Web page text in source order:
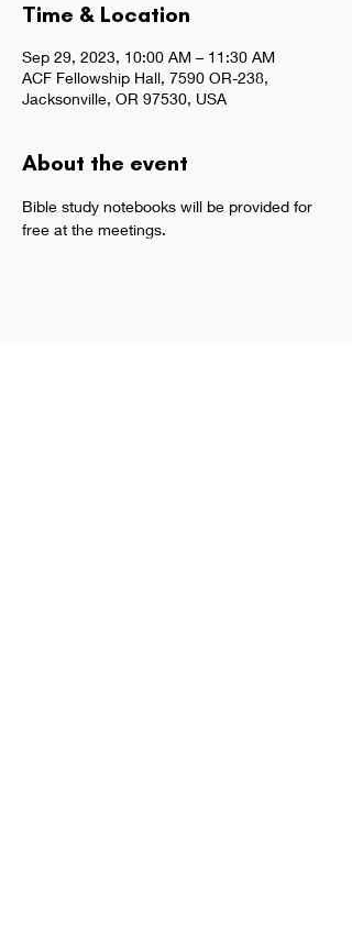
Time & Location
Sep 29, 2023, 10:00 AM – 11:30 AM
ACF Fellowship Hall, 7590 OR-238,
Jacksonville, OR 97530, USA
About the event
Bible study notebooks will be provided for
free at the meetings.